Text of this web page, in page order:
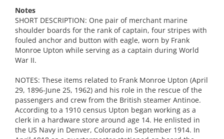
Notes
SHORT DESCRIPTION: One pair of merchant marine
shoulder boards for the rank of captain, four stripes with
fouled anchor and button with eagle, worn by Frank
Monroe Upton while serving as a captain during World
War II.
NOTES: These items related to Frank Monroe Upton (April
29, 1896-June 25, 1962) and his role in the rescue of the
passengers and crew from the British steamer Antinoe.
According to a 1910 census Upton began working as a
clerk in a hardware store around age 14. He enlisted in
the US Navy in Denver, Colorado in September 1914. In